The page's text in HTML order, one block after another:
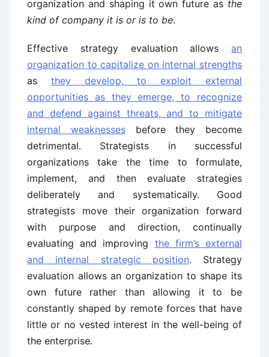
organization and shaping it own future as the
kind of company it is or is to be.
Effective strategy evaluation allows an
organization to capitalize on internal strengths
as they develop, to exploit external
opportunities as they emerge, to recognize
and defend against threats, and to mitigate
internal weaknessesbefore they become
detrimental. Strategists in successful
organizations take the time to formulate,
implement, and then evaluate strategies
deliberately and systematically. Good
strategists move their organization forward
with purpose and direction, continually
evaluating and improving the firm’s external
and internal strategic position. Strategy
evaluation allows an organization to shape its
own future rather than allowing it to be
constantly shaped by remote forces that have
little or no vested interest in the well-being of
the enterprise.